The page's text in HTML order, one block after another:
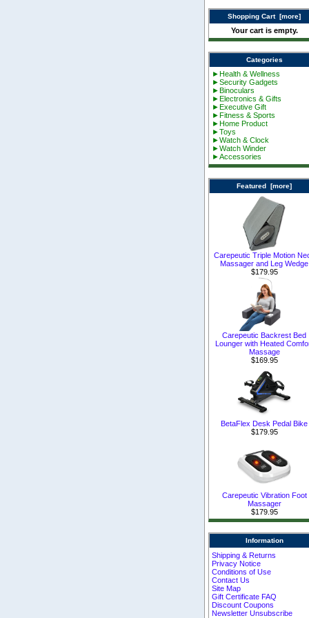
Shopping Cart [more]
Your cart is empty.
Categories
►Health & Wellness
►Security Gadgets
►Binoculars
►Electronics & Gifts
►Executive Gift
►Fitness & Sports
►Home Product
►Toys
►Watch & Clock
►Watch Winder
►Accessories
Featured [more]
Carepeutic Triple Motion
Massager and Leg Wedge
$179.95
Carepeutic Backrest Bed
Lounger with Heated
Massage
$169.95
BetaFlex Desk Pedal Bike
$179.95
Carepeutic Vibration Foot
Massager
$179.95
Information
Shipping & Returns
Privacy Notice
Conditions of Use
Contact Us
Site Map
Gift Certificate FAQ
Discount Coupons
Newsletter Unsubscribe